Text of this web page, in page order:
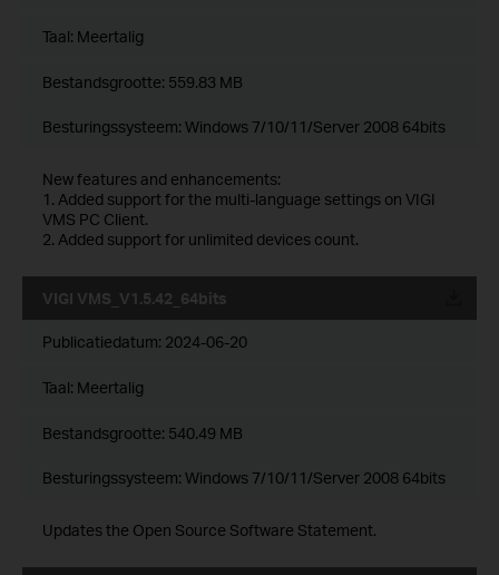
Taal: Meertalig
Bestandsgrootte: 559.83 MB
Besturingssysteem: Windows 7/10/11/Server 2008 64bits
New features and enhancements:
1. Added support for the multi-language settings on VIGI
VMS PC Client.
2. Added support for unlimited devices count.
VIGI VMS_V1.5.42_64bits
Publicatiedatum: 2024-06-20
Taal: Meertalig
Bestandsgrootte: 540.49 MB
Besturingssysteem: Windows 7/10/11/Server 2008 64bits
Updates the Open Source Software Statement.